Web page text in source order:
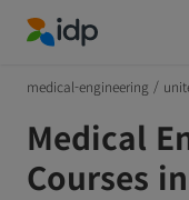
medical-engineering /
Medical
Courses